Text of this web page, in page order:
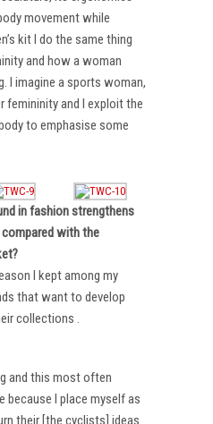
movement while
kit I do the same thing
and how a woman
I imagine a sports woman,
femininity and I exploit the
to emphasise some
in fashion strengthens
with the
I kept among my
that want to develop
collections .
and this most often
because I place myself as
their [the cyclists] ideas